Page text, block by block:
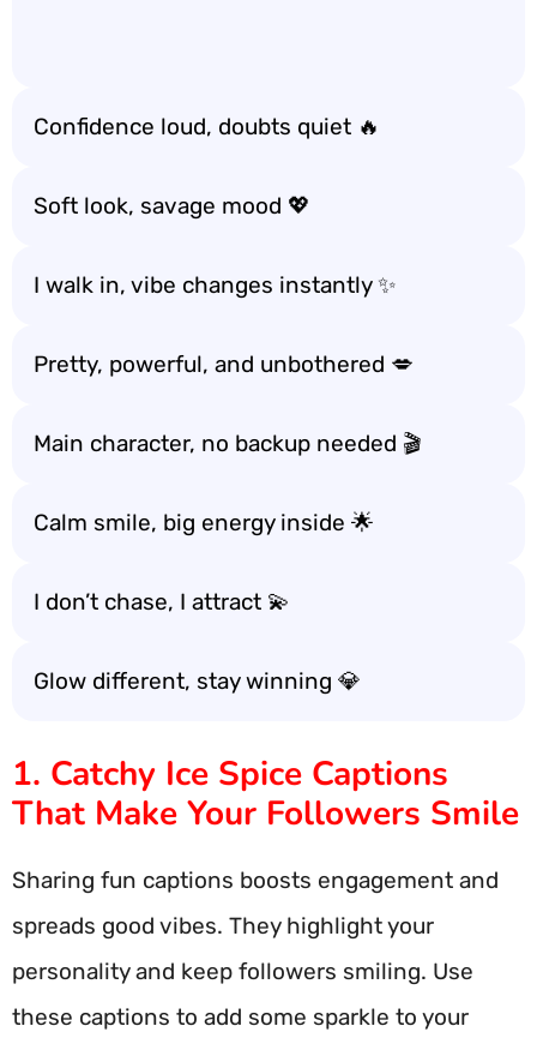
Confidence loud, doubts quiet 🔥
Soft look, savage mood 💖
I walk in, vibe changes instantly ✨
Pretty, powerful, and unbothered 💋
Main character, no backup needed 🎬
Calm smile, big energy inside 🌟
I don’t chase, I attract 💫
Glow different, stay winning 💎
1. Catchy Ice Spice Captions
That Make Your Followers Smile
Sharing fun captions boosts engagement and
spreads good vibes. They highlight your
personality and keep followers smiling. Use
these captions to add some sparkle to your